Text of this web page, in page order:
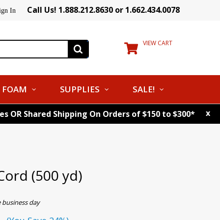
In Call Us! 1.888.212.8630 or 1.662.434.0078
VIEW CART
FOAM SUPPLIES SALE!
OR Shared Shipping On Orders of $150 to $300* x
(500 yd)
business day